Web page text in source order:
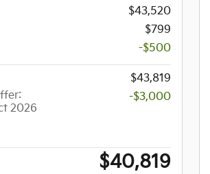
$43,520
$799
-$500
$43,819
2026
-$3,000
$40,819